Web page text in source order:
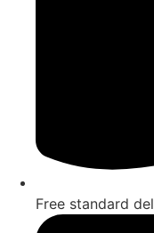
Free standard